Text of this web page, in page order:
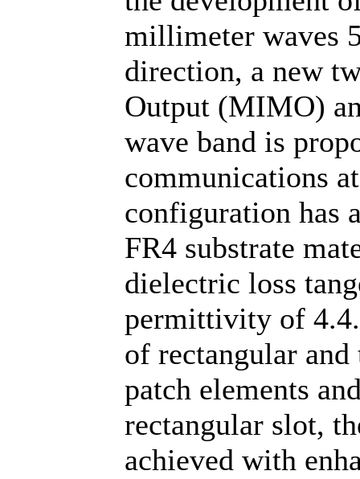
millimeter waves
direction, a new
Output (MIMO)
wave band is
communications
configuration has
FR4 substrate
dielectric loss
permittivity of
of rectangular
patch elements
rectangular slot,
achieved with